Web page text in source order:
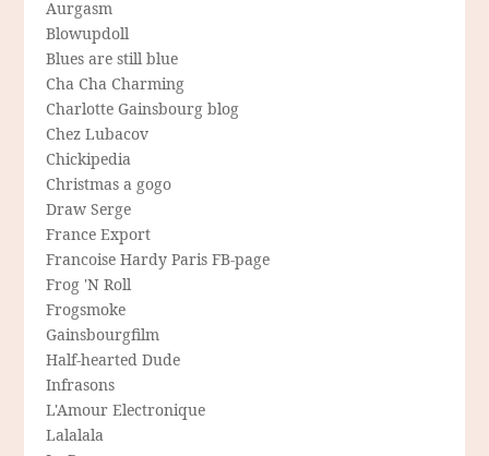
Aurgasm
Blowupdoll
Blues are still blue
Cha Cha Charming
Charlotte Gainsbourg blog
Chez Lubacov
Chickipedia
Christmas a gogo
Draw Serge
France Export
Francoise Hardy Paris FB-page
Frog 'N Roll
Frogsmoke
Gainsbourgfilm
Half-hearted Dude
Infrasons
L'Amour Electronique
Lalalala